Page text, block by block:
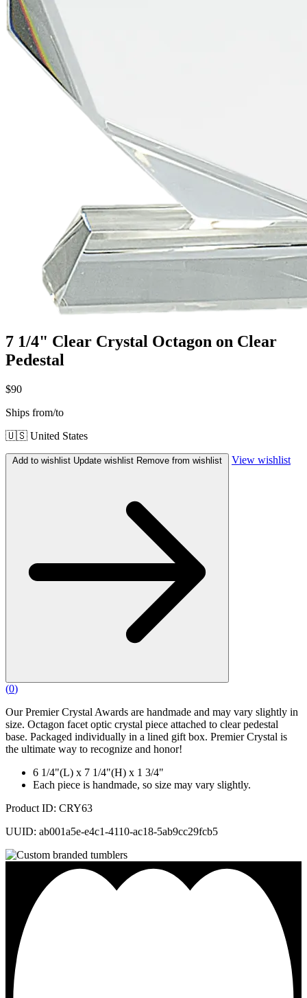
7 1/4" Clear Crystal Octagon on Clear
Pedestal
$90
Ships from/to
🇺🇸 United States
Add to wishlist Update wishlist Remove from wishlist View wishlist
(0)
Our Premier Crystal Awards are handmade and may vary slightly in
size. Octagon facet optic crystal piece attached to clear pedestal
base. Packaged individually in a lined gift box. Premier Crystal is
the ultimate way to recognize and honor!
6 1/4"(L) x 7 1/4"(H) x 1 3/4"
Each piece is handmade, so size may vary slightly.
Product ID: CRY63
UUID: ab001a5e-e4c1-4110-ac18-5ab9cc29fcb5